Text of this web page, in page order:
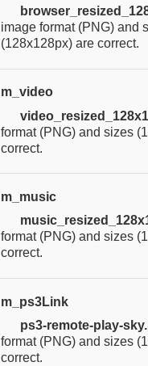
image format (PNG) and
(128x128px) are correct.
m_video
format (PNG) and sizes
correct.
m_music
format (PNG) and sizes
correct.
m_ps3Link
ps3-remote-play-
format (PNG) and sizes
correct.